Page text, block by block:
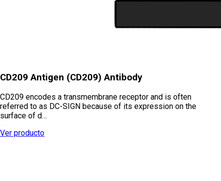
CD209 Antigen (CD209) Antibody
CD209 encodes a transmembrane receptor and is often
referred to as DC-SIGN because of its expression on the
surface of d…
Ver producto